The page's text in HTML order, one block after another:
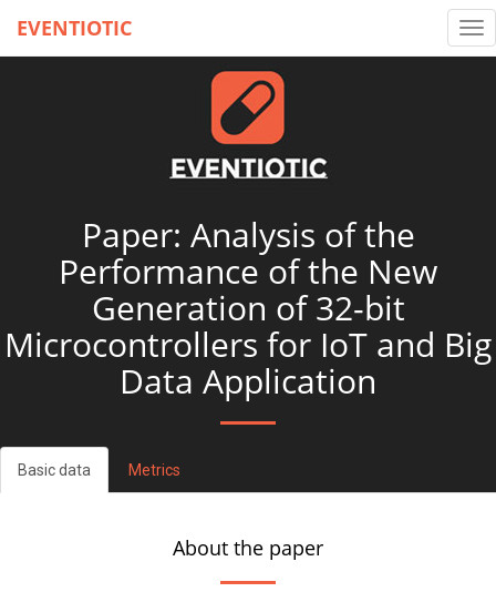
EVENTIOTIC
Paper: Analysis of the
Performance of the New
Generation of 32-bit
Microcontrollers for IoT and Big
Data Application
Basic data Metrics
About the paper